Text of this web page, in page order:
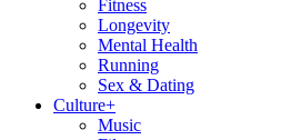
Fitness
Longevity
Mental Health
Running
Sex & Dating
Culture+
Music